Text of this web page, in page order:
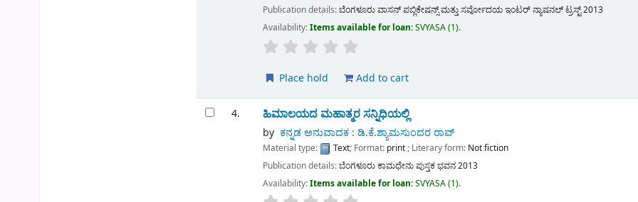
Publication details:ಬೆಂಗಳೂರುವಾಸನ್ ಪಬ್ಲಿಕೇಷನ್ಸ್ ಮತ್ತು ಸರ್ವೋದಯ ಇಂಟರ್ ನ್ಯಾಷನಲ್ ಟ್ರಸ್ಟ್2013
Availability:Items available for loan:SVYASA(1).
Place hold Add to cart
4. ಹಿಮಾಲಯದ ಮಹಾತ್ಮರ ಸನ್ನಿಧಿಯಲ್ಲಿ
by ಕನ್ನಡ ಅನುವಾದಕ : ಡಿ.ಕೆ.ಶ್ಯಾಮಸುಂದರ ರಾವ್
Material type: Text; Format: print; Literary form: Not fiction
Publication details:ಬೆಂಗಳೂರುಕಾಮಧೇನು ಪುಸ್ತಕ ಭವನ2013
Availability:Items available for loan:SVYASA(1).